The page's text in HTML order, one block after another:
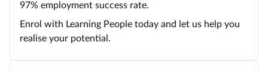
97% employment success rate.
Enrol with Learning People today and let us help you
realise your potential.